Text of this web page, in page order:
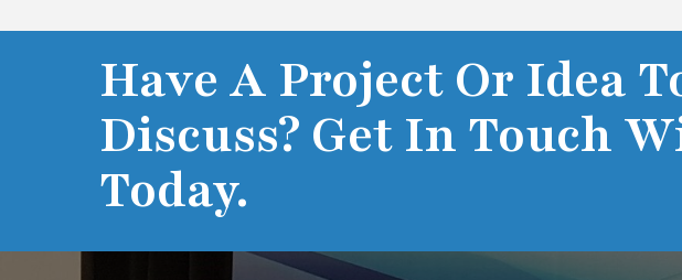
Have A Project Or Idea
Discuss? Get In Touch
Today.